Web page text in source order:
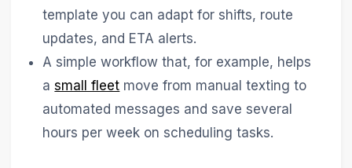
template you can adapt for shifts, route
updates, and ETA alerts.
A simple workflow that, for example, helps
asmall fleet move from manual texting to
automated messages and save several
hours per week on scheduling tasks.